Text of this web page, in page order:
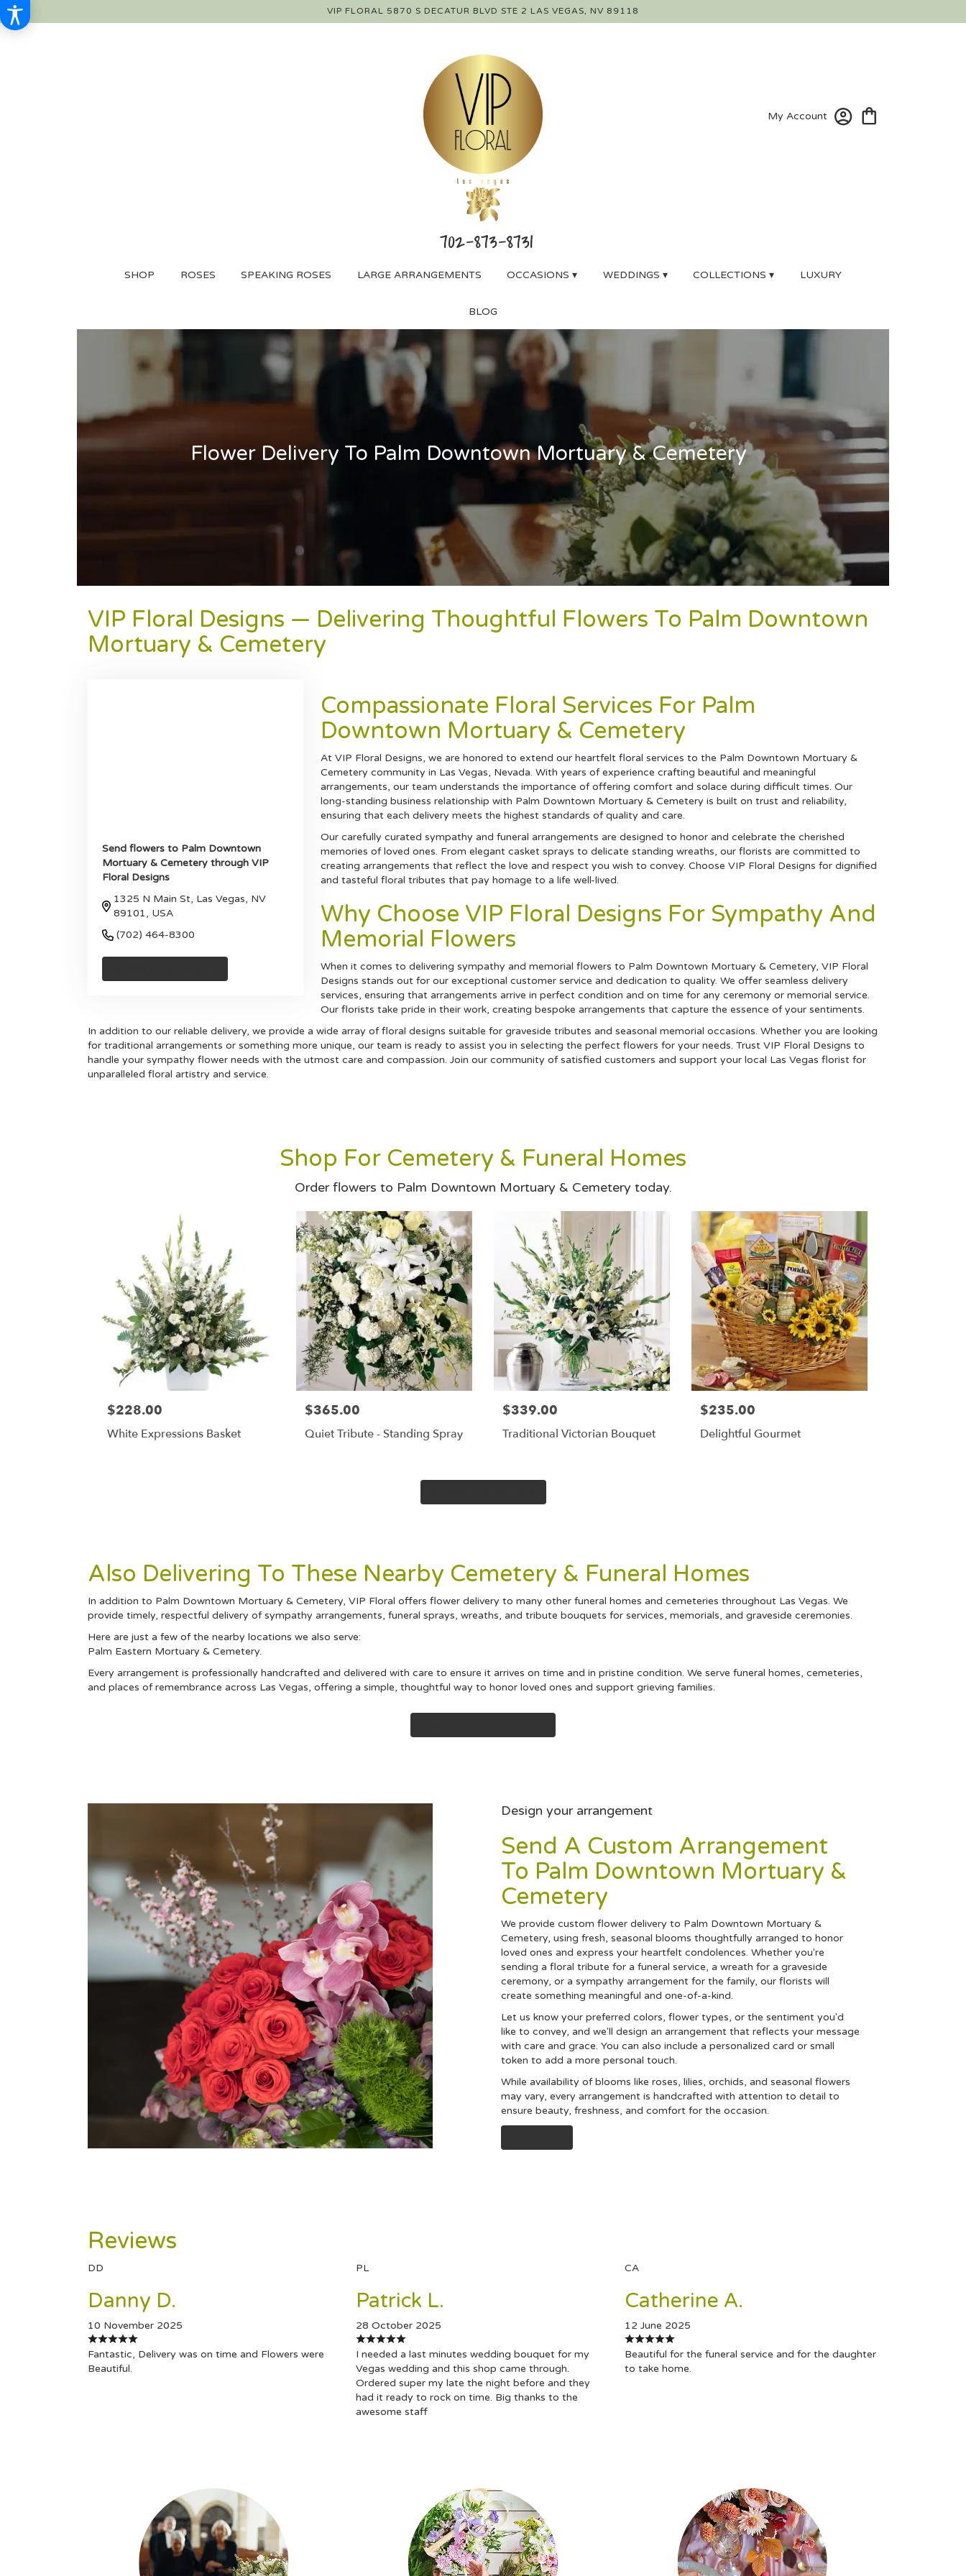
VIP FLORAL 5870 S DECATUR BLVD STE 2 LAS VEGAS, NV 89118
My Account
SHOP ROSES SPEAKING ROSES LARGE ARRANGEMENTS OCCASIONS ▾ WEDDINGS ▾ COLLECTIONS ▾ LUXURY
BLOG
Flower Delivery To Palm Downtown Mortuary & Cemetery
VIP Floral Designs — Delivering Thoughtful Flowers To Palm Downtown
Mortuary & Cemetery
Send flowers to Palm Downtown
Mortuary & Cemetery through VIP
Floral Designs
1325 N Main St, Las Vegas, NV
89101, USA
(702) 464-8300
Compassionate Floral Services For Palm
Downtown Mortuary & Cemetery
At VIP Floral Designs, we are honored to extend our heartfelt floral services to the Palm Downtown Mortuary &
Cemetery community in Las Vegas, Nevada. With years of experience crafting beautiful and meaningful
arrangements, our team understands the importance of offering comfort and solace during difficult times. Our
long-standing business relationship with Palm Downtown Mortuary & Cemetery is built on trust and reliability,
ensuring that each delivery meets the highest standards of quality and care.
Our carefully curated sympathy and funeral arrangements are designed to honor and celebrate the cherished
memories of loved ones. From elegant casket sprays to delicate standing wreaths, our florists are committed to
creating arrangements that reflect the love and respect you wish to convey. Choose VIP Floral Designs for dignified
and tasteful floral tributes that pay homage to a life well-lived.
Why Choose VIP Floral Designs For Sympathy And
Memorial Flowers
When it comes to delivering sympathy and memorial flowers to Palm Downtown Mortuary & Cemetery, VIP Floral
Designs stands out for our exceptional customer service and dedication to quality. We offer seamless delivery
services, ensuring that arrangements arrive in perfect condition and on time for any ceremony or memorial service.
Our florists take pride in their work, creating bespoke arrangements that capture the essence of your sentiments.
In addition to our reliable delivery, we provide a wide array of floral designs suitable for graveside tributes and seasonal memorial occasions. Whether you are looking
for traditional arrangements or something more unique, our team is ready to assist you in selecting the perfect flowers for your needs. Trust VIP Floral Designs to
handle your sympathy flower needs with the utmost care and compassion. Join our community of satisfied customers and support your local Las Vegas florist for
unparalleled floral artistry and service.
Shop For Cemetery & Funeral Homes
Order flowers to Palm Downtown Mortuary & Cemetery today.
$228.00
White Expressions Basket
$365.00
Quiet Tribute - Standing Spray
$339.00
Traditional Victorian Bouquet
$235.00
Delightful Gourmet
Also Delivering To These Nearby Cemetery & Funeral Homes
In addition to Palm Downtown Mortuary & Cemetery, VIP Floral offers flower delivery to many other funeral homes and cemeteries throughout Las Vegas. We
provide timely, respectful delivery of sympathy arrangements, funeral sprays, wreaths, and tribute bouquets for services, memorials, and graveside ceremonies.
Here are just a few of the nearby locations we also serve:
Palm Eastern Mortuary & Cemetery.
Every arrangement is professionally handcrafted and delivered with care to ensure it arrives on time and in pristine condition. We serve funeral homes, cemeteries,
and places of remembrance across Las Vegas, offering a simple, thoughtful way to honor loved ones and support grieving families.
Design your arrangement
Send A Custom Arrangement
To Palm Downtown Mortuary &
Cemetery
We provide custom flower delivery to Palm Downtown Mortuary &
Cemetery, using fresh, seasonal blooms thoughtfully arranged to honor
loved ones and express your heartfelt condolences. Whether you're
sending a floral tribute for a funeral service, a wreath for a graveside
ceremony, or a sympathy arrangement for the family, our florists will
create something meaningful and one-of-a-kind.
Let us know your preferred colors, flower types, or the sentiment you'd
like to convey, and we'll design an arrangement that reflects your message
with care and grace. You can also include a personalized card or small
token to add a more personal touch.
While availability of blooms like roses, lilies, orchids, and seasonal flowers
may vary, every arrangement is handcrafted with attention to detail to
ensure beauty, freshness, and comfort for the occasion.
Reviews
DD
Danny D.
10 November 2025
Fantastic, Delivery was on time and Flowers were
Beautiful.
PL
Patrick L.
28 October 2025
I needed a last minutes wedding bouquet for my
Vegas wedding and this shop came through.
Ordered super my late the night before and they
had it ready to rock on time. Big thanks to the
awesome staff
CA
Catherine A.
12 June 2025
Beautiful for the funeral service and for the daughter
to take home.